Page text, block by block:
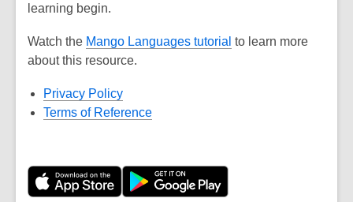
learning begin.
Watch the Mango Languages tutorial to learn more
about this resource.
Privacy Policy
Terms of Reference